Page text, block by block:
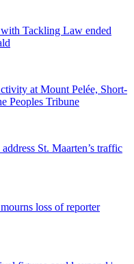
Tackling Law ended
at Mount Pelée, Short-
Peoples Tribune
St. Maarten’s traffic
loss of reporter